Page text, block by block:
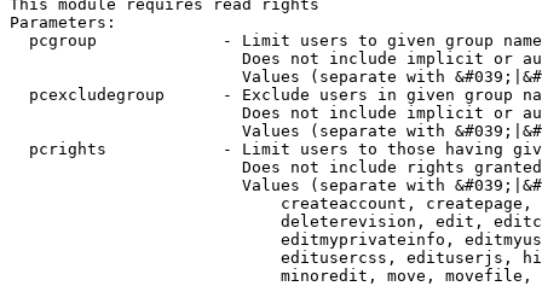
This module requires read rights
Parameters:
pcgroup             - Limit users to given group
Does not include implicit or
Values (separate with
pcexcludegroup      - Exclude users in given group
Does not include implicit or
Values (separate with
pcrights            - Limit users to those having
Does not include rights
Values (separate with
createaccount,
deleterevision, edit,
editmyprivateinfo,
editusercss, edituserjs,
minoredit, move,